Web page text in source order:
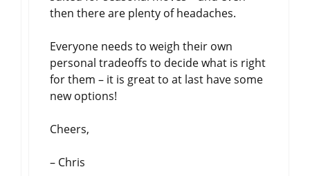
then there are plenty of headaches.
Everyone needs to weigh their own
personal tradeoffs to decide what is right
for them – it is great to at last have some
new options!
Cheers,
– Chris